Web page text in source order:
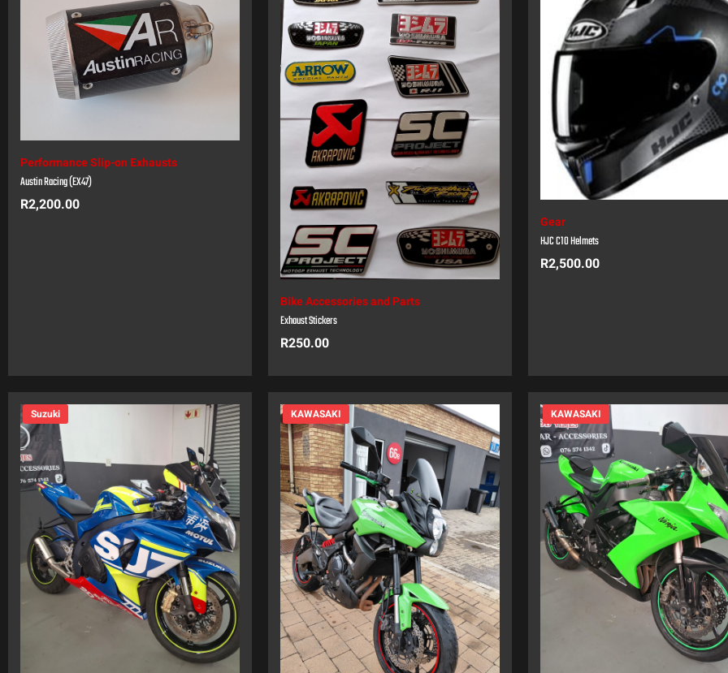
Performance Slip-on Exhausts
Austin Racing (EX47)
R2,200.00
Bike Accessories and Parts
Exhaust Stickers
R250.00
Gear
HJC C10 Helmets
R2,500.00
Suzuki KAWASAKI KAWASAKI